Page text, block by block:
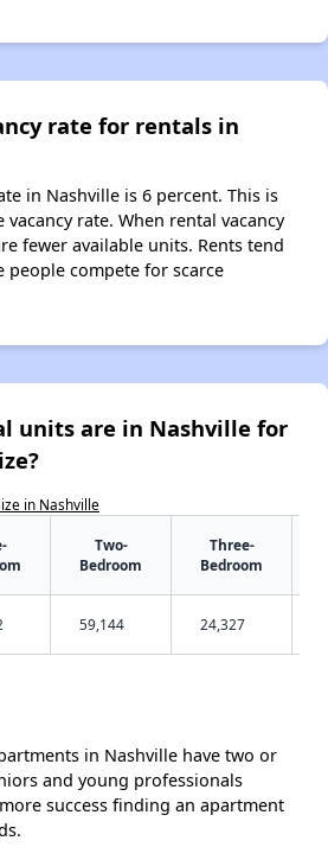
rate for rentals in
in Nashville is 6 percent. This is
rate. When rental vacancy
fewer available units. Rents tend
people compete for scarce
units are in Nashville for
in Nashville
Two-
Bedroom
Three-
Bedroom
59,144 24,327
in Nashville have two or
and young professionals
success finding an apartment